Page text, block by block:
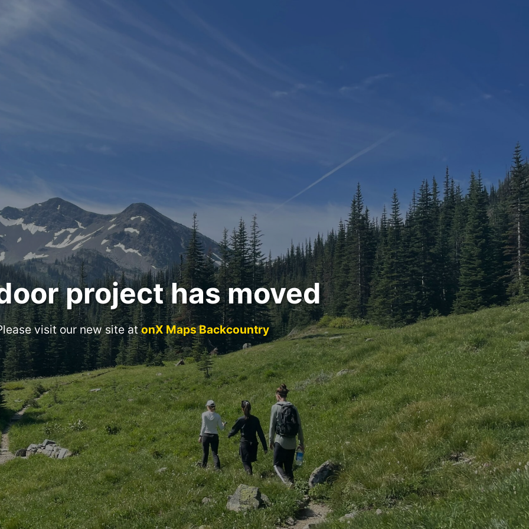
project has moved
visit our new site atonX Maps Backcountry